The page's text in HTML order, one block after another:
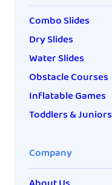
Combo Slides
Dry Slides
Water Slides
Obstacle Courses
Inflatable Games
Toddlers & Juniors
Company